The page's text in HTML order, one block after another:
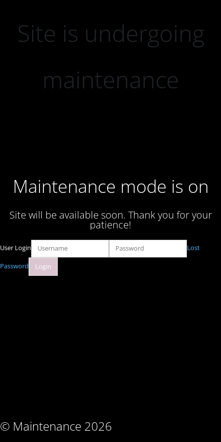
Site is undergoing
maintenance
Maintenance mode is on
Site will be available soon. Thank you for your
patience!
© Maintenance 2026
User Login Lost
Password